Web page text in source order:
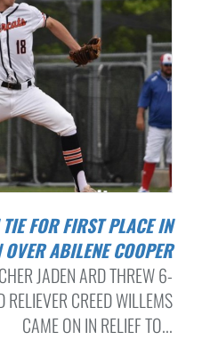
ABILENE COOPER
JADEN ARD THREW 6-
CREED WILLEMS
CAME ON IN RELIEF TO...